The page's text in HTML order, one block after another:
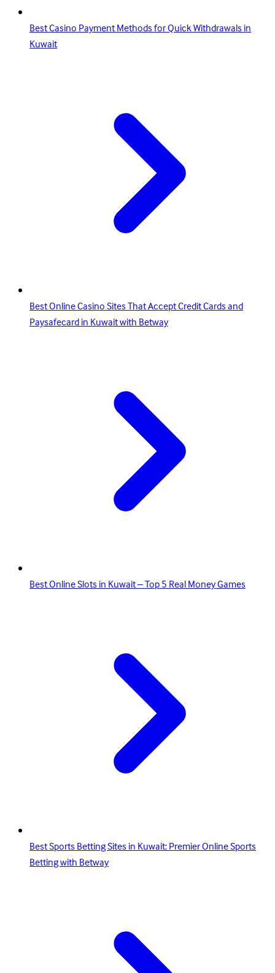
Best Casino Payment Methods for Quick Withdrawals in
Kuwait
Best Online Casino Sites That Accept Credit Cards and
Paysafecard in Kuwait with Betway
Best Online Slots in Kuwait – Top 5 Real Money Games
Best Sports Betting Sites in Kuwait: Premier Online Sports
Betting with Betway